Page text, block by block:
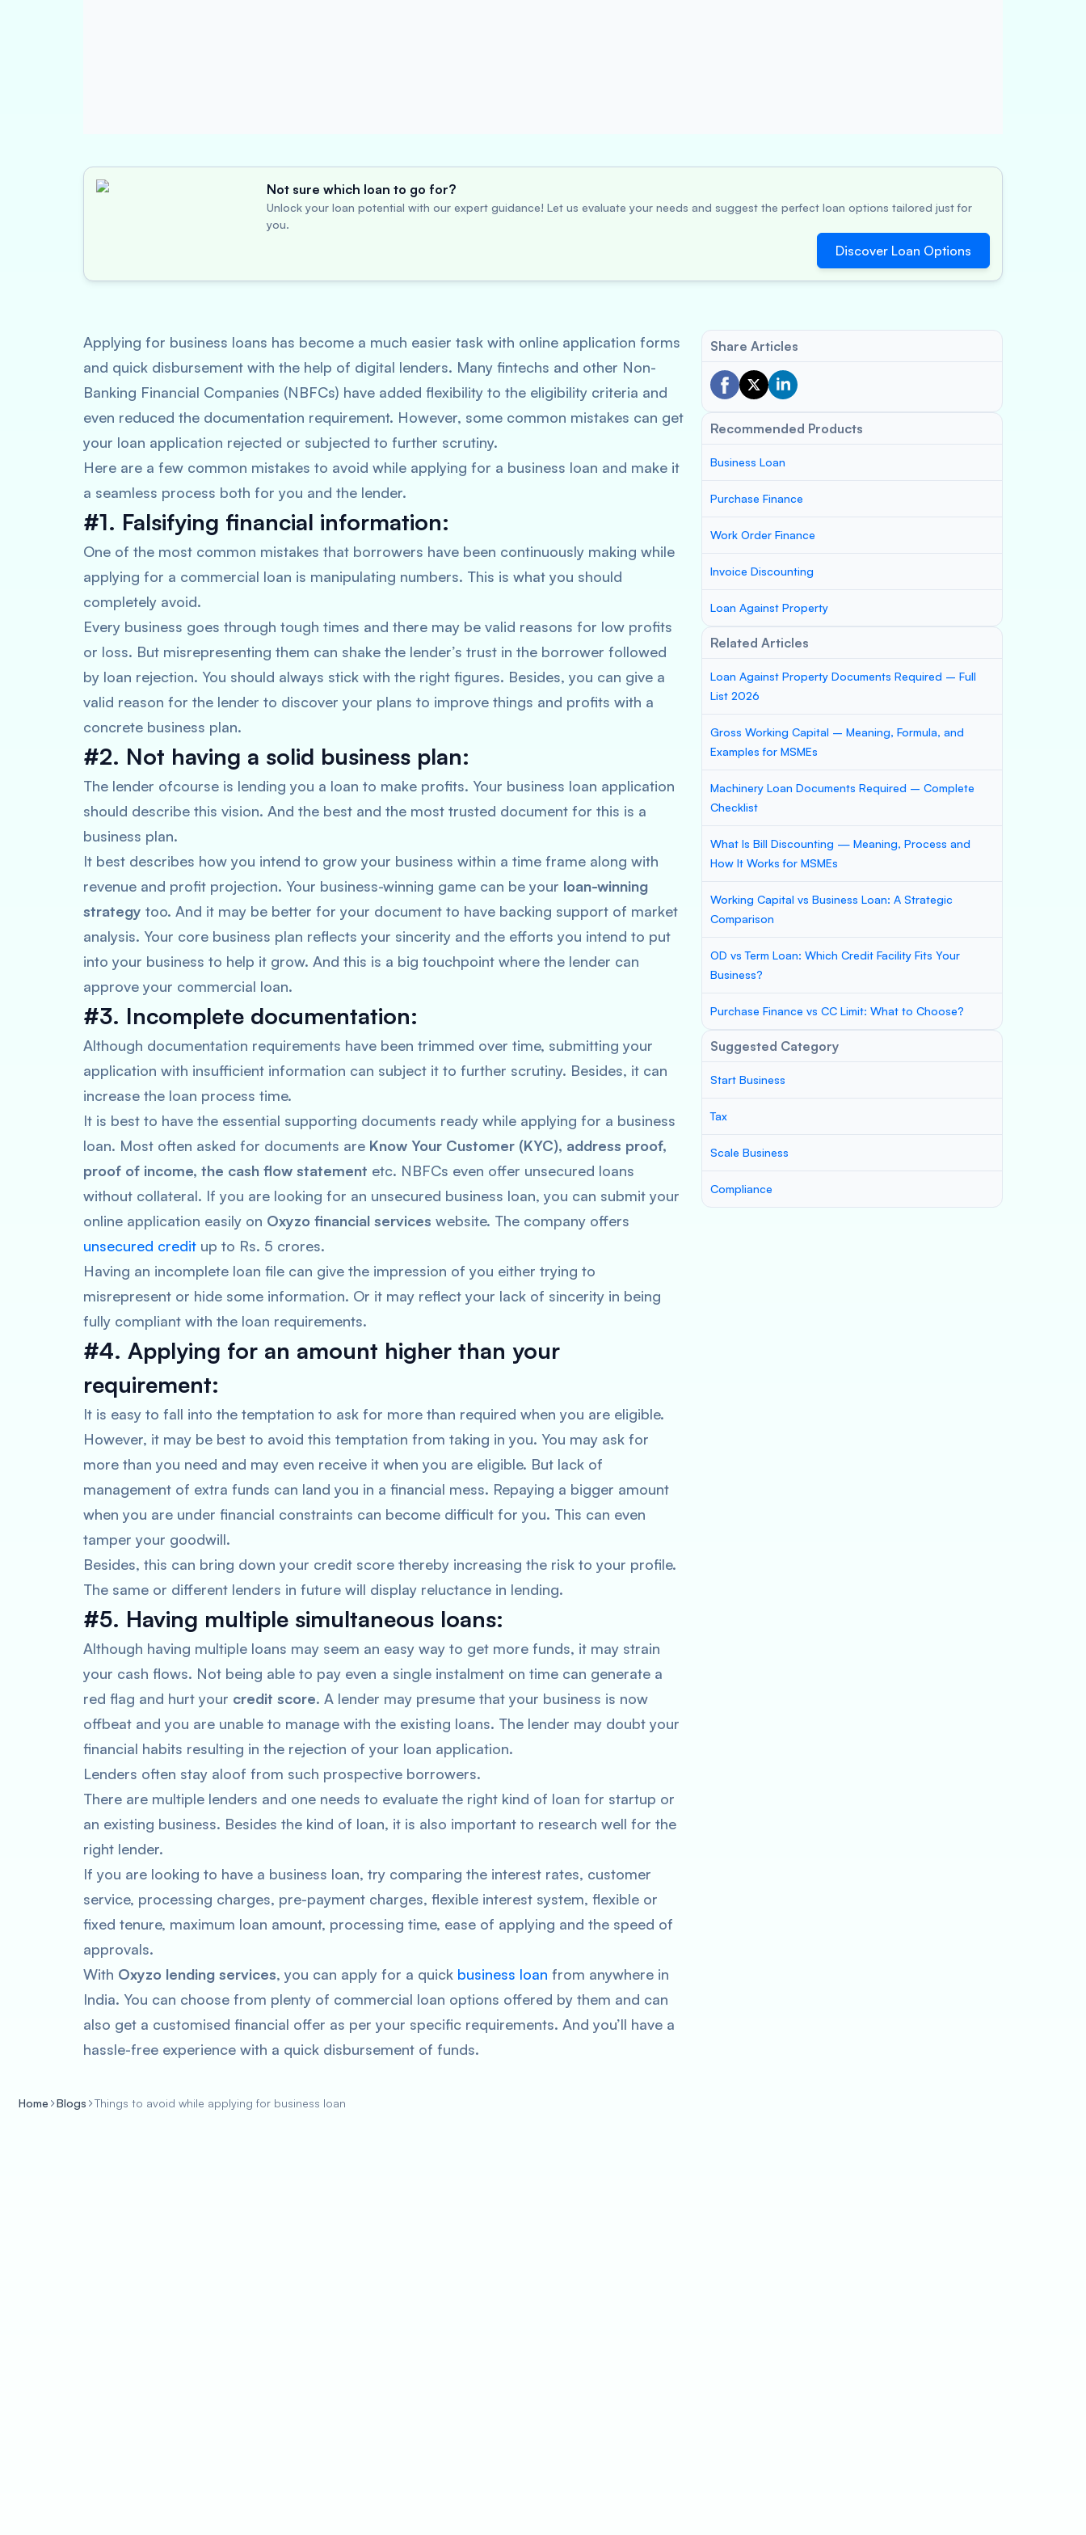
Not sure which loan to go for?
Unlock your loan potential with our expert guidance! Let us evaluate your needs and suggest the perfect loan options tailored just for
you.
Discover Loan Options
Applying for business loans has become a much easier task with online application forms
and quick disbursement with the help of digital lenders. Many fintechs and other Non-
Banking Financial Companies (NBFCs) have added flexibility to the eligibility criteria and
even reduced the documentation requirement. However, some common mistakes can get
your loan application rejected or subjected to further scrutiny.
Here are a few common mistakes to avoid while applying for a business loan and make it
a seamless process both for you and the lender.
#1. Falsifying financial information:
One of the most common mistakes that borrowers have been continuously making while
applying for a commercial loan is manipulating numbers. This is what you should
completely avoid.
Every business goes through tough times and there may be valid reasons for low profits
or loss. But misrepresenting them can shake the lender’s trust in the borrower followed
by loan rejection. You should always stick with the right figures. Besides, you can give a
valid reason for the lender to discover your plans to improve things and profits with a
concrete business plan.
#2. Not having a solid business plan:
The lender ofcourse is lending you a loan to make profits. Your business loan application
should describe this vision. And the best and the most trusted document for this is a
business plan.
It best describes how you intend to grow your business within a time frame along with
revenue and profit projection. Your business-winning game can be your loan-winning
strategy too. And it may be better for your document to have backing support of market
analysis. Your core business plan reflects your sincerity and the efforts you intend to put
into your business to help it grow. And this is a big touchpoint where the lender can
approve your commercial loan.
#3. Incomplete documentation:
Although documentation requirements have been trimmed over time, submitting your
application with insufficient information can subject it to further scrutiny. Besides, it can
increase the loan process time.
It is best to have the essential supporting documents ready while applying for a business
loan. Most often asked for documents are Know Your Customer (KYC), address proof,
proof of income, the cash flow statement etc. NBFCs even offer unsecured loans
without collateral. If you are looking for an unsecured business loan, you can submit your
online application easily on Oxyzo financial services website. The company offers
unsecured credit up to Rs. 5 crores.
Having an incomplete loan file can give the impression of you either trying to
misrepresent or hide some information. Or it may reflect your lack of sincerity in being
fully compliant with the loan requirements.
#4. Applying for an amount higher than your
requirement:
It is easy to fall into the temptation to ask for more than required when you are eligible.
However, it may be best to avoid this temptation from taking in you. You may ask for
more than you need and may even receive it when you are eligible. But lack of
management of extra funds can land you in a financial mess. Repaying a bigger amount
when you are under financial constraints can become difficult for you. This can even
tamper your goodwill.
Besides, this can bring down your credit score thereby increasing the risk to your profile.
The same or different lenders in future will display reluctance in lending.
#5. Having multiple simultaneous loans:
Although having multiple loans may seem an easy way to get more funds, it may strain
your cash flows. Not being able to pay even a single instalment on time can generate a
red flag and hurt your credit score. A lender may presume that your business is now
offbeat and you are unable to manage with the existing loans. The lender may doubt your
financial habits resulting in the rejection of your loan application.
Lenders often stay aloof from such prospective borrowers.
There are multiple lenders and one needs to evaluate the right kind of loan for startup or
an existing business. Besides the kind of loan, it is also important to research well for the
right lender.
If you are looking to have a business loan, try comparing the interest rates, customer
service, processing charges, pre-payment charges, flexible interest system, flexible or
fixed tenure, maximum loan amount, processing time, ease of applying and the speed of
approvals.
With Oxyzo lending services, you can apply for a quick business loan from anywhere in
India. You can choose from plenty of commercial loan options offered by them and can
also get a customised financial offer as per your specific requirements. And you’ll have a
hassle-free experience with a quick disbursement of funds.
Share Articles
Recommended Products
Business Loan
Purchase Finance
Work Order Finance
Invoice Discounting
Loan Against Property
Related Articles
Loan Against Property Documents Required – Full
List 2026
Gross Working Capital – Meaning, Formula, and
Examples for MSMEs
Machinery Loan Documents Required – Complete
Checklist
What Is Bill Discounting — Meaning, Process and
How It Works for MSMEs
Working Capital vs Business Loan: A Strategic
Comparison
OD vs Term Loan: Which Credit Facility Fits Your
Business?
Purchase Finance vs CC Limit: What to Choose?
Suggested Category
Start Business
Tax
Scale Business
Compliance
Home Blogs Things to avoid while applying for business loan